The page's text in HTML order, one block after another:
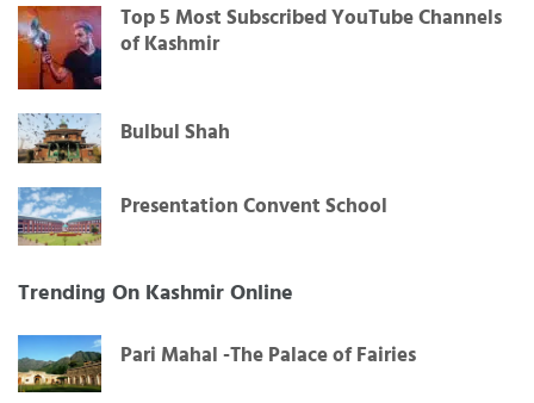
Top 5 Most Subscribed YouTube Channels
of Kashmir
Bulbul Shah
Presentation Convent School
Trending On Kashmir Online
Pari Mahal -The Palace of Fairies